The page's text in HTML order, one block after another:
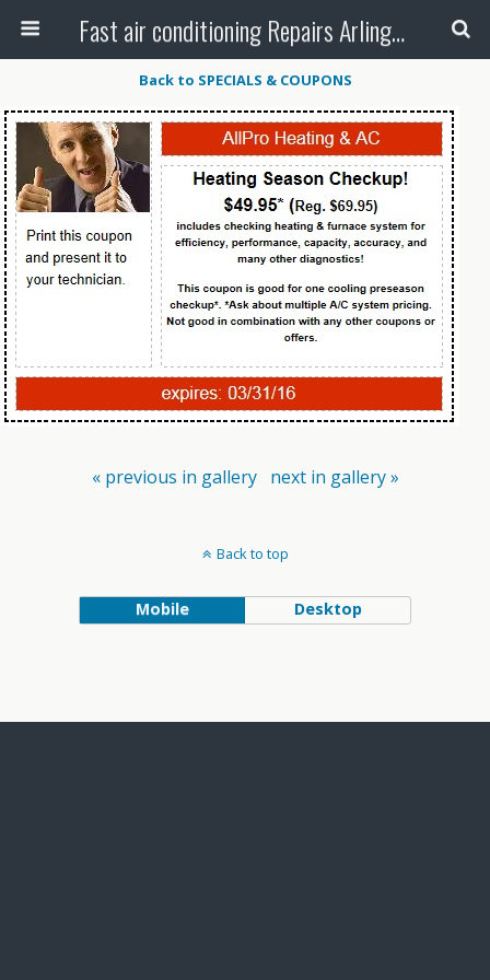
Fast air conditioning Repairs Arlington Tx
Back to SPECIALS & COUPONS
« previous in gallery next in gallery »
Back to top
Mobile Desktop